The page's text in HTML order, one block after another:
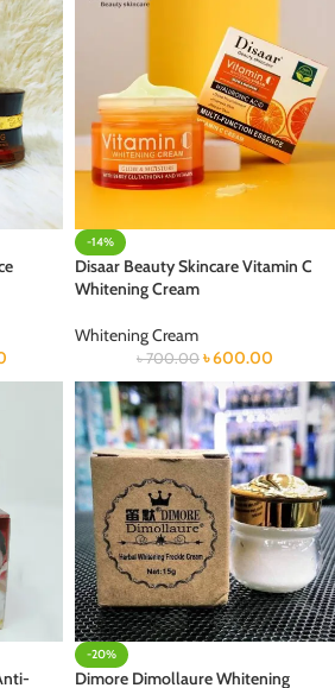
-14%
Disaar Beauty Skincare Vitamin C
Whitening Cream
Whitening Cream
৳700.00 ৳600.00
-20%
Dimore Dimollaure Whitening